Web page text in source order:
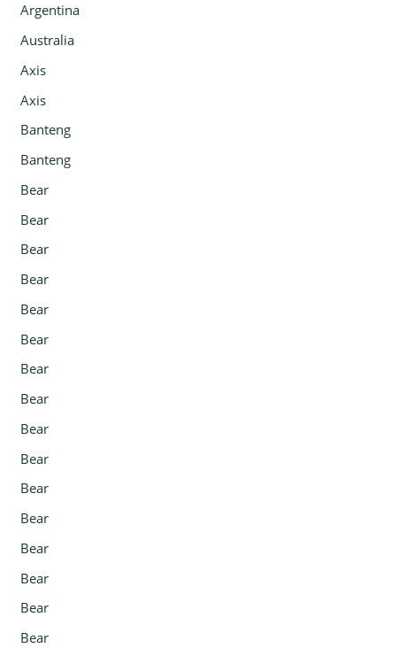
Argentina
Australia
Axis
Axis
Banteng
Banteng
Bear
Bear
Bear
Bear
Bear
Bear
Bear
Bear
Bear
Bear
Bear
Bear
Bear
Bear
Bear
Bear